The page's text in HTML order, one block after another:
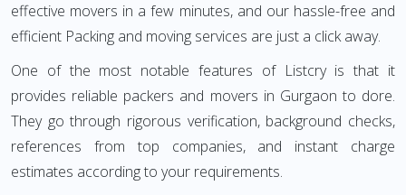
effective movers in a few minutes, and our hassle-free and
efficient Packing and moving services are just a click away.
One of the most notable features of Listcry is that it
provides reliable packers and movers in Gurgaon to dore.
They go through rigorous verification, background checks,
references from top companies, and instant charge
estimates according to your requirements.